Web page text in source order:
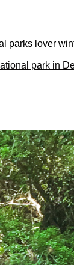
parks lover
park in